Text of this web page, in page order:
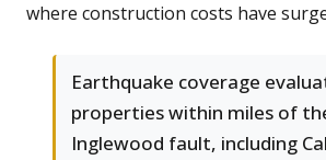
where construction costs have
Earthquake coverage
properties within miles of
Inglewood fault, including